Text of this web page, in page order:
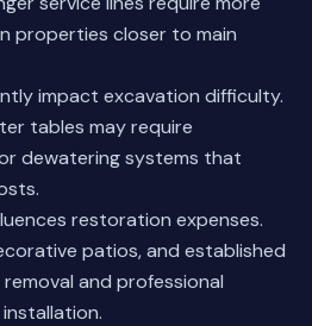
properties closer to main
impact excavation difficulty.
tables may require
dewatering systems that
restoration expenses.
patios, and established
and professional